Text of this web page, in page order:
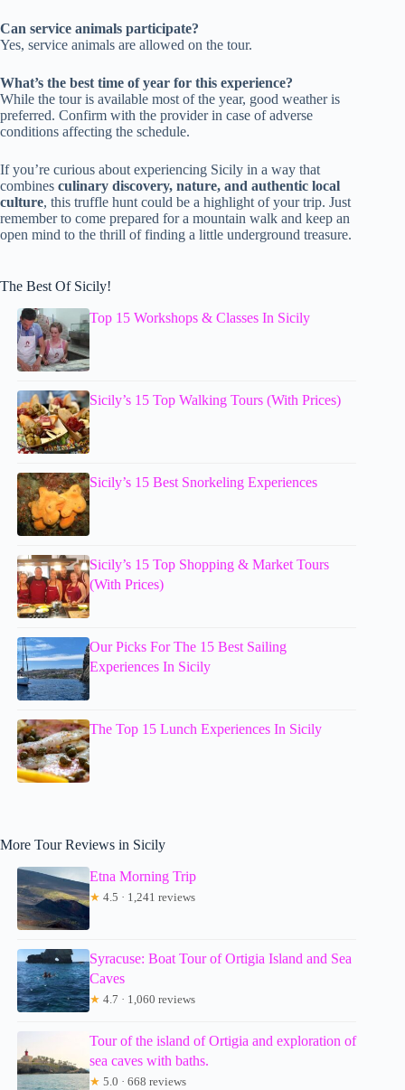
Can service animals participate?
Yes, service animals are allowed on the tour.
What’s the best time of year for this experience?
While the tour is available most of the year, good weather is
preferred. Confirm with the provider in case of adverse
conditions affecting the schedule.
If you’re curious about experiencing Sicily in a way that
combines culinary discovery, nature, and authentic local
culture, this truffle hunt could be a highlight of your trip. Just
remember to come prepared for a mountain walk and keep an
open mind to the thrill of finding a little underground treasure.
The Best Of Sicily!
Top 15 Workshops & Classes In Sicily
Sicily’s 15 Top Walking Tours (With Prices)
Sicily’s 15 Best Snorkeling Experiences
Sicily’s 15 Top Shopping & Market Tours
(With Prices)
Our Picks For The 15 Best Sailing
Experiences In Sicily
The Top 15 Lunch Experiences In Sicily
More Tour Reviews in Sicily
Etna Morning Trip
★ 4.5 · 1,241 reviews
Syracuse: Boat Tour of Ortigia Island and Sea
Caves
★ 4.7 · 1,060 reviews
Tour of the island of Ortigia and exploration of
sea caves with baths.
★ 5.0 · 668 reviews